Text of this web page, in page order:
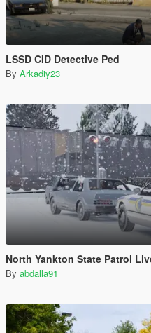
LSSD CID Detective Ped
By Arkadiy23
North Yankton State Patrol Livery for
By abdalla91